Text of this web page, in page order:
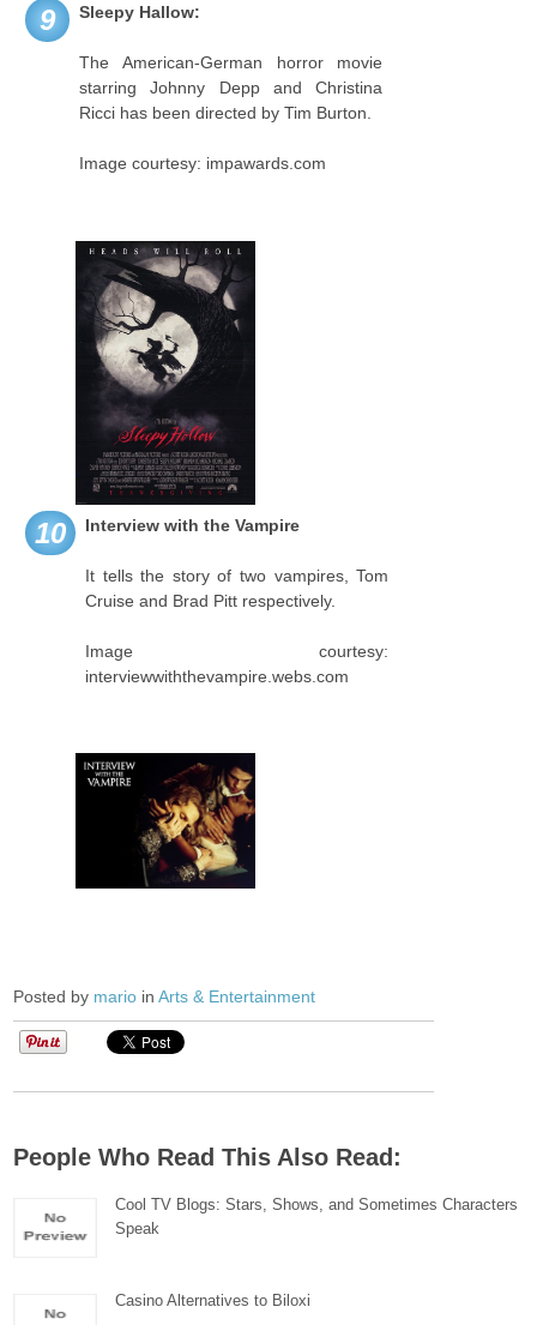
9 Sleepy Hallow:
The American-German horror movie
starring Johnny Depp and Christina
Ricci has been directed by Tim Burton.
Image courtesy: impawards.com
10 Interview with the Vampire
It tells the story of two vampires, Tom
Cruise and Brad Pitt respectively.
Image courtesy:
interviewwiththevampire.webs.com
Posted by mario inArts & Entertainment
People Who Read This Also Read:
Cool TV Blogs: Stars, Shows, and Sometimes Characters
Speak
Casino Alternatives to Biloxi